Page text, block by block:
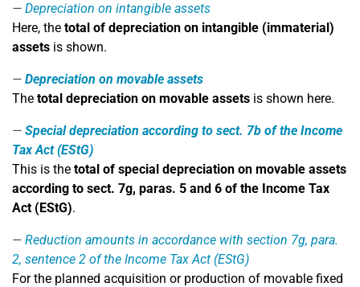
Depreciation on intangible assets
Here, the total of depreciation on intangible (immaterial)
assets is shown.
Depreciation on movable assets
The total depreciation on movable assets is shown here.
Special depreciation according to sect. 7b of the Income
Tax Act (EStG)
This is the total of special depreciation on movable assets
according to sect. 7g, paras. 5 and 6 of the Income Tax
Act (EStG).
Reduction amounts in accordance with section 7g, para.
2, sentence 2 of the Income Tax Act (EStG)
For the planned acquisition or production of movable fixed